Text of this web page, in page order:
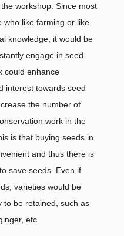
workshop. Since most
who like farming or like
knowledge, it would be
engage in seed
could enhance
interest towards seed
the number of
work in the
is that buying seeds in
and thus there is
save seeds. Even if
varieties would be
to be retained, such as
etc.